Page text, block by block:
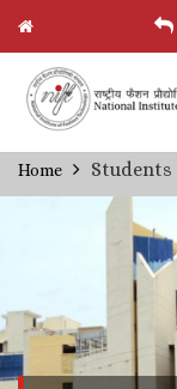
Skip
to
Home Students